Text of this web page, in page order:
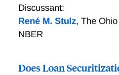
Discussant:
René M. Stulz, The
NBER
Does Loan